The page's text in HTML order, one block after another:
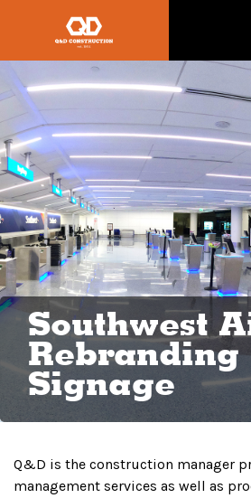
Southwest
Rebranding
Signage
Q&D is the construction manager
management services as well as